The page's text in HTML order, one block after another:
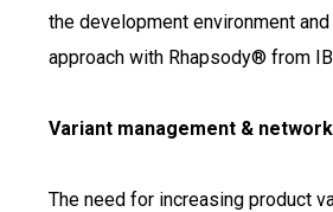
the development environment
approach with Rhapsody® from
Variant management &
The need for increasing product